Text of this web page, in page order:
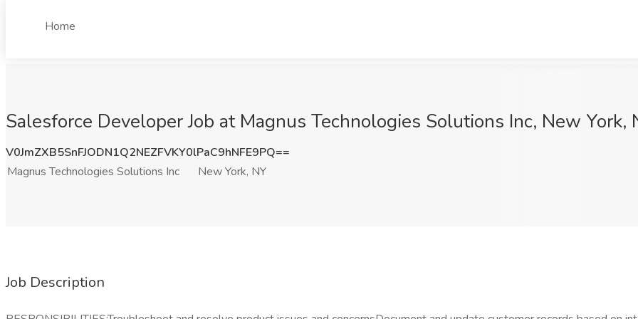
Home
Salesforce Developer Job at Magnus Technologies Solutions Inc, New York,
V0JmZXB5SnFJODN1Q2NEZFVKY0lPaC9hNFE9PQ==
Magnus Technologies Solutions Inc
New York, NY
Job Description